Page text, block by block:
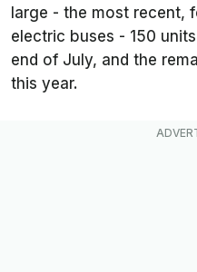
large - the most recent,
electric buses - 150
end of July, and the
this year.